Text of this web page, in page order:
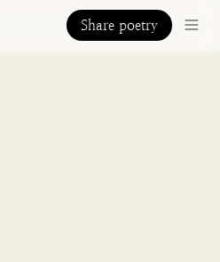
Share poetry